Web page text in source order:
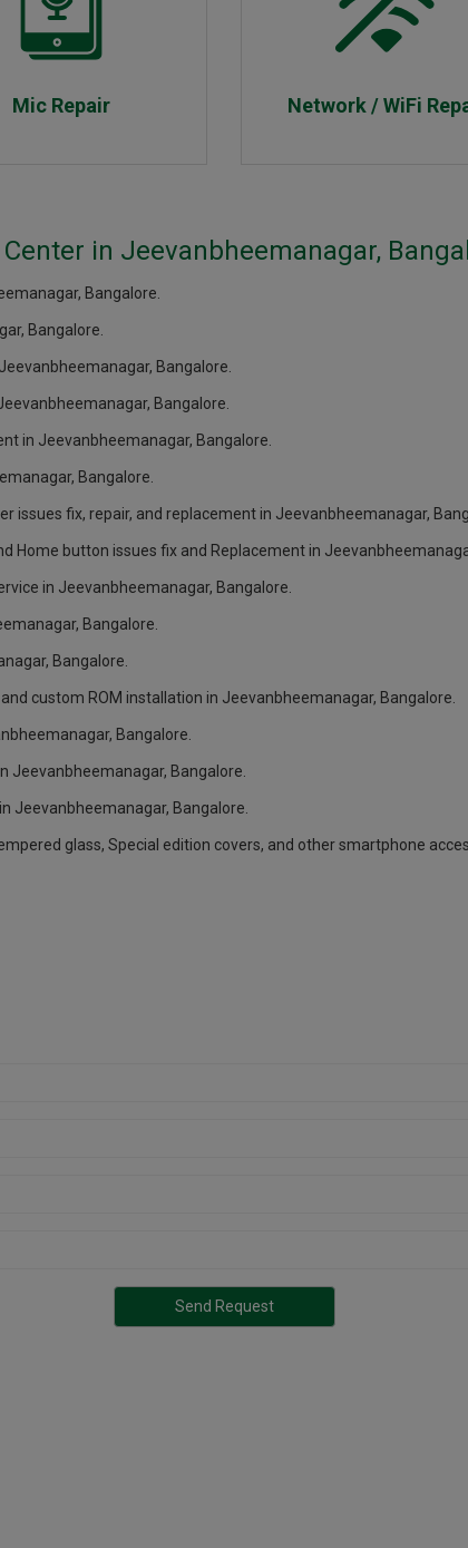
Mic Repair Network / WiFi
in Jeevanbheemanagar,
Bangalore.
Bangalore.
Bangalore.
Bangalore.
in Jeevanbheemanagar, Bangalore.
Bangalore.
issues fix, repair, and replacement in Jeevanbheemanagar,
Home button issues fix and Replacement in
in Jeevanbheemanagar, Bangalore.
Bangalore.
Bangalore.
custom ROM installation in Jeevanbheemanagar, Bangalore.
Bangalore.
Jeevanbheemanagar, Bangalore.
Jeevanbheemanagar, Bangalore.
glass, Special edition covers, and other smartphone